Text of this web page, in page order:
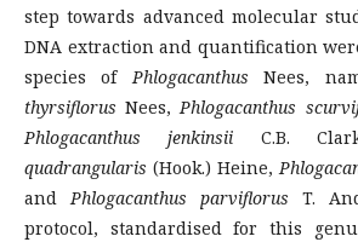
step towards advanced molecular
DNA extraction and quantification
species ofPhlogacanthus Nees,
thyrsiflorus Nees,Phlogacanthus
Phlogacanthus jenkinsii C.B.
quadrangularis (Hook.) Heine,
andPhlogacanthus parviflorus T.
protocol, standardised for this